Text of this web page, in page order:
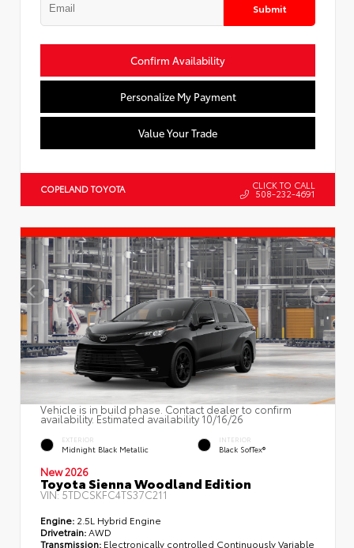
Submit
Confirm Availability
Personalize My Payment
Value Your Trade
COPELAND TOYOTA CLICK TO CALL
508-232-4691
Vehicle is in build phase. Contact dealer to confirm
availability. Estimated availability 10/16/26
EXTERIOR
Midnight Black Metallic
INTERIOR
Black SofTex®
New 2026
Toyota Sienna Woodland Edition
VIN:5TDCSKFC4TS37C211
Engine: 2.5L Hybrid Engine
Drivetrain:AWD
Transmission: Electronically controlled Continuously Variable